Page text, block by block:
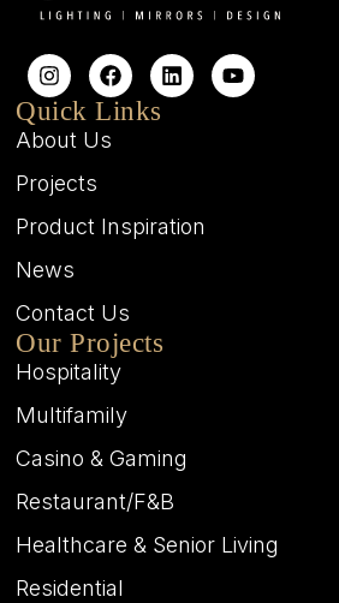
Quick Links
About Us
Projects
Product Inspiration
News
Contact Us
Our Projects
Hospitality
Multifamily
Casino & Gaming
Restaurant/F&B
Healthcare & Senior Living
Residential